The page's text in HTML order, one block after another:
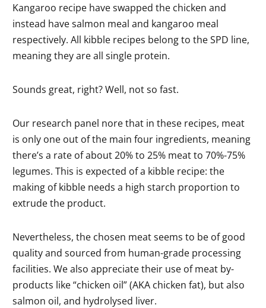
Kangaroo recipe have swapped the chicken and
instead have salmon meal and kangaroo meal
respectively. All kibble recipes belong to the SPD line,
meaning they are all single protein.
Sounds great, right? Well, not so fast.
Our research panel nore that in these recipes, meat
is only one out of the main four ingredients, meaning
there’s a rate of about 20% to 25% meat to 70%-75%
legumes. This is expected of a kibble recipe: the
making of kibble needs a high starch proportion to
extrude the product.
Nevertheless, the chosen meat seems to be of good
quality and sourced from human-grade processing
facilities. We also appreciate their use of meat by-
products like “chicken oil” (AKA chicken fat), but also
salmon oil, and hydrolysed liver.